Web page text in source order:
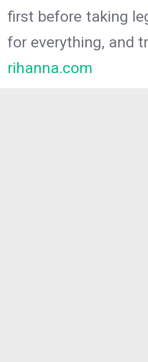
first before taking
for everything, and
rihanna.com